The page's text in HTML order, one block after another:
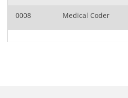
0008 Medical Coder